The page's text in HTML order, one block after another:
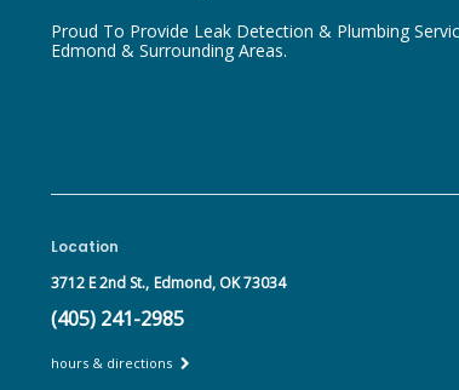
Proud To Provide Leak Detection & Plumbing
Edmond & Surrounding Areas.
Location
3712 E 2nd St., Edmond, OK 73034
(405) 241-2985
hours & directions